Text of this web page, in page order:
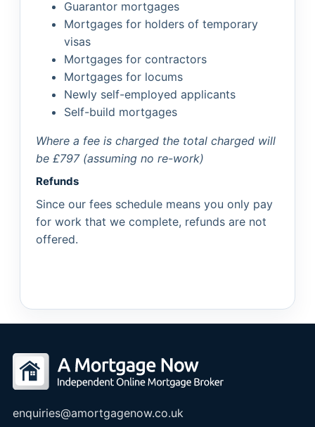
Guarantor mortgages
Mortgages for holders of temporary
visas
Mortgages for contractors
Mortgages for locums
Newly self-employed applicants
Self-build mortgages
Where a fee is charged the total charged will
be £797 (assuming no re-work)
Refunds
Since our fees schedule means you only pay
for work that we complete, refunds are not
offered.
enquiries@amortgagenow.co.uk